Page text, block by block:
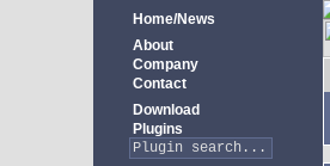
Home/News
About
Company
Contact
Download
Plugins